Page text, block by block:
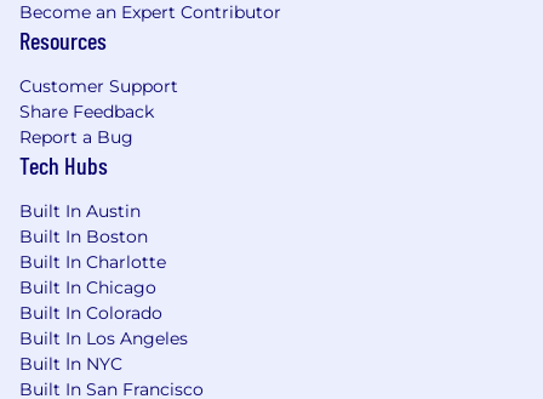
Become an Expert Contributor
Resources
Customer Support
Share Feedback
Report a Bug
Tech Hubs
Built In Austin
Built In Boston
Built In Charlotte
Built In Chicago
Built In Colorado
Built In Los Angeles
Built In NYC
Built In San Francisco